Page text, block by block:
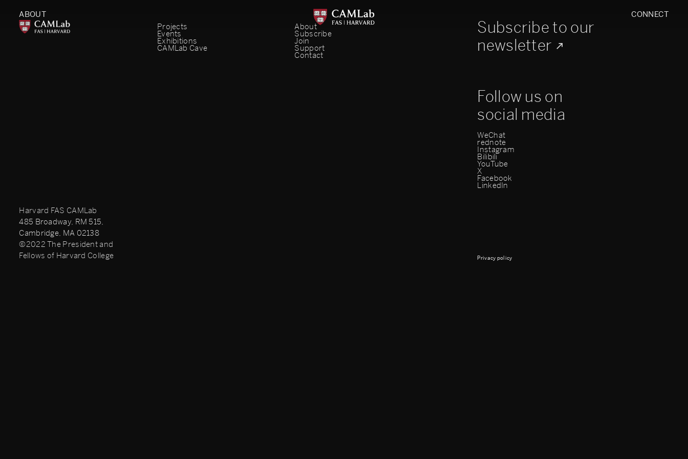
ABOUT
CONNECT
Projects
Events
Exhibitions
CAMLab Cave
About
Subscribe
Join
Support
Contact
Subscribe to our
newsletter
Follow us on
social media
WeChat
rednote
Instagram
Bilibili
YouTube
X
Facebook
LinkedIn
Harvard FAS CAMLab
485 Broadway, RM 515,
Cambridge, MA 02138
©2022 The President and
Fellows of Harvard College
Privacy policy